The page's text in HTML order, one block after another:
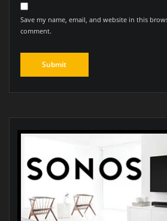
Save my name, email, and website in this
comment.